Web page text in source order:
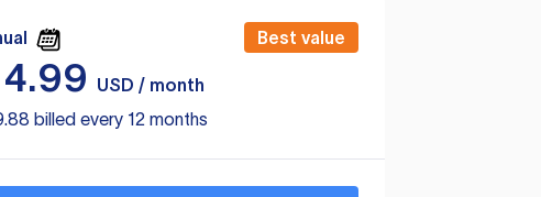
Best value
4.99
USD / month
billed every 12 months